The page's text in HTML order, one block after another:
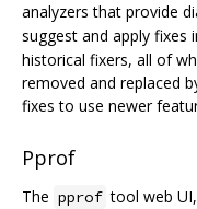
analyzers that provide
suggest and apply fixes
historical fixers, all of
removed and replaced
fixes to use newer
Pprof
The pprof tool web